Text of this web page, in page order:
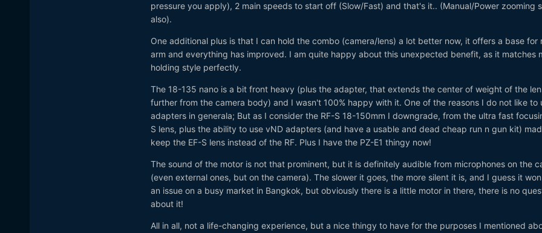
pressure you apply), 2 main speeds to start off (Slow/Fast) and that's it.. (Manual/Power zooming
also).
One additional plus is that I can hold the combo (camera/lens) a lot better now, it offers a base for
arm and everything has improved. I am quite happy about this unexpected benefit, as it matches
holding style perfectly.
The 18-135 nano is a bit front heavy (plus the adapter, that extends the center of weight of the
further from the camera body) and I wasn't 100% happy with it. One of the reasons I do not like to
adapters in generala; But as I consider the RF-S 18-150mm I downgrade, from the ultra fast
S lens, plus the ability to use vND adapters (and have a usable and dead cheap run n gun kit)
keep the EF-S lens instead of the RF. Plus I have the PZ-E1 thingy now!
The sound of the motor is not that prominent, but it is definitely audible from microphones on the
(even external ones, but on the camera). The slower it goes, the more silent it is, and I guess it
an issue on a busy market in Bangkok, but obviously there is a little motor in there, there is no
about it!
All in all, not a life-changing experience, but a nice thingy to have for the purposes I mentioned